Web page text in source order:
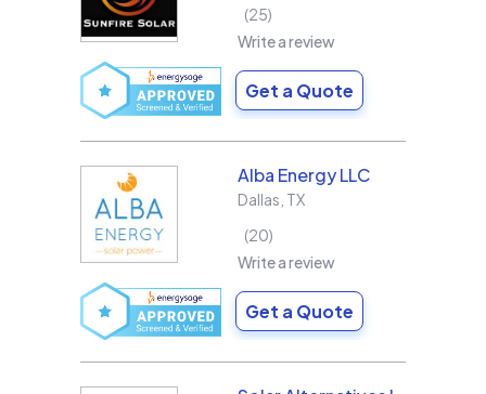
25
Write a review
Get a Quote
Alba Energy LLC
Dallas TX
20
Write a review
Get a Quote